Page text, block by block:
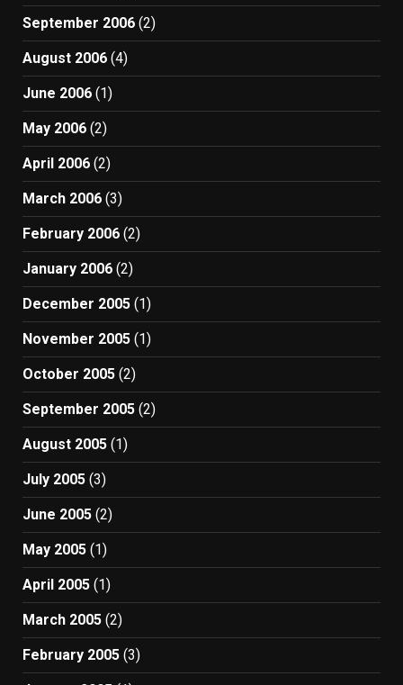
September 2006 (2)
August 2006 (4)
June 2006 (1)
May 2006 (2)
April 2006 (2)
March 2006 (3)
February 2006 (2)
January 2006 (2)
December 2005 (1)
November 2005 (1)
October 2005 (2)
September 2005 (2)
August 2005 (1)
July 2005 (3)
June 2005 (2)
May 2005 (1)
April 2005 (1)
March 2005 (2)
February 2005 (3)